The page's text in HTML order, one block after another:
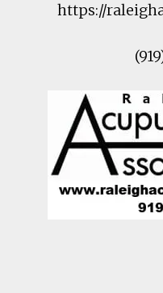
https://